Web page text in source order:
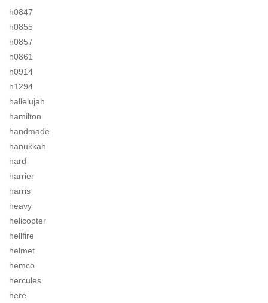
h0847
h0855
h0857
h0861
h0914
h1294
hallelujah
hamilton
handmade
hanukkah
hard
harrier
harris
heavy
helicopter
hellfire
helmet
hemco
hercules
here